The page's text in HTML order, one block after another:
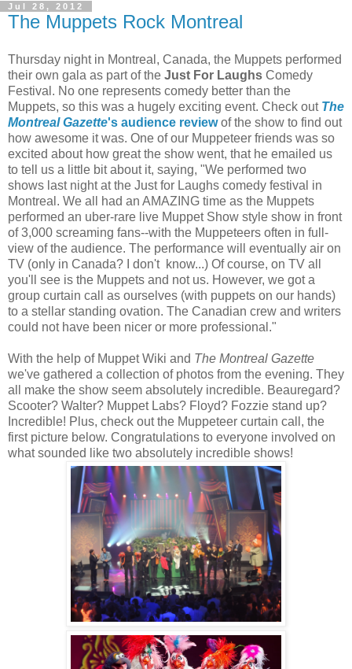
Jul 28, 2012
The Muppets Rock Montreal
Thursday night in Montreal, Canada, the Muppets performed
their own gala as part of the Just For Laughs Comedy
Festival. No one represents comedy better than the
Muppets, so this was a hugely exciting event. Check out The
Montreal Gazette's audience reviewof the show to find out
how awesome it was. One of our Muppeteer friends was so
excited about how great the show went, that he emailed us
to tell us a little bit about it, saying, "We performed two
shows last night at the Just for Laughs comedy festival in
Montreal. We all had an AMAZING time as the Muppets
performed an uber-rare live Muppet Show style show in front
of 3,000 screaming fans--with the Muppeteers often in full-
view of the audience. The performance will eventually air on
TV (only in Canada? I don't know...) Of course, on TV all
you'll see is the Muppets and not us. However, we got a
group curtain call as ourselves (with puppets on our hands)
to a stellar standing ovation. The Canadian crew and writers
could not have been nicer or more professional."
With the help of Muppet Wiki and The Montreal Gazette
we've gathered a collection of photos from the evening. They
all make the show seem absolutely incredible. Beauregard?
Scooter? Walter? Muppet Labs? Floyd? Fozzie stand up?
Incredible! Plus, check out the Muppeteer curtain call, the
first picture below. Congratulations to everyone involved on
what sounded like two absolutely incredible shows!